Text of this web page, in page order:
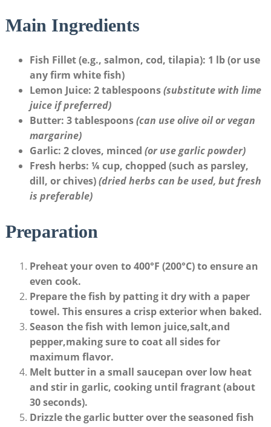
Main Ingredients
Fish Fillet (e.g.,‍ salmon, cod, tilapia): 1​ lb (or⁣ use
any firm white fish)
Lemon Juice: 2 ‌tablespoons(substitute with ​lime
juice if⁣ preferred)
Butter: 3 tablespoons(can use ⁣olive oil or vegan
margarine)
Garlic: 2 cloves, ‍minced (or use garlic powder)
Fresh herbs: ¼ cup, chopped (such as parsley, ​
dill, or chives)(dried herbs can be ​used, ⁤but fresh
is preferable)
Preparation
Preheat your oven to 400°F (200°C) to ensure an
even cook.
Prepare the fish by patting it dry with a paper
towel. This ensures a crisp exterior when ​baked.
Season the fish with⁣ lemon juice,salt,and
pepper,making sure to coat all ‌sides for
maximum flavor.
Melt butterin a small saucepan over low heat
and⁤ stir in garlic, cooking until‌ fragrant (about
30 seconds).
Drizzle the garlic butterover the seasoned fish